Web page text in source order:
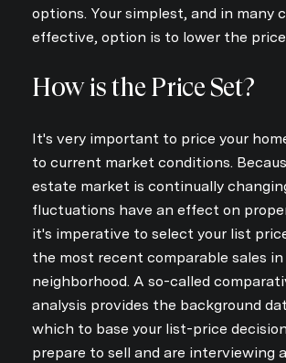
options. Your simplest, and in many
effective, option is to lower the
How is the Price Set?
It's very important to price your
to current market conditions.
estate market is continually
fluctuations have an effect on
it's imperative to select your list
the most recent comparable sales in
neighborhood. A so-called
analysis provides the background
which to base your list-price
prepare to sell and are interviewing